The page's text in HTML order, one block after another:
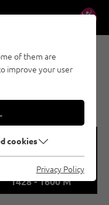
/
🞱
Sea Level
1428 - 1600 M
of them are
improve your user
cookies
Privacy Policy